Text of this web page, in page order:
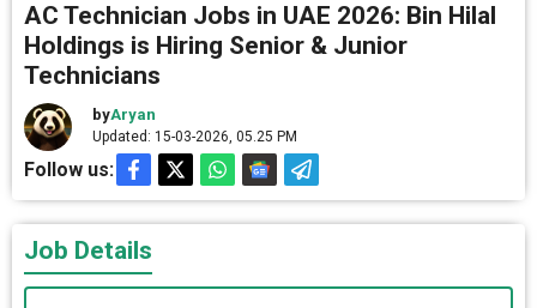
AC Technician Jobs in UAE 2026: Bin Hilal
Holdings is Hiring Senior & Junior
Technicians
byAryan
Updated: 15-03-2026, 05.25 PM
Follow us:
Job Details